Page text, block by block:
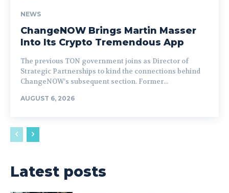
NEWS
ChangeNOW Brings Martin Masser
Into Its Crypto Tremendous App
The previous TON government joins as Director of
Strategic Partnerships to kind the connections behind
ChangeNOW’s subsequent section. Former...
AUGUST 6, 2026
Latest posts